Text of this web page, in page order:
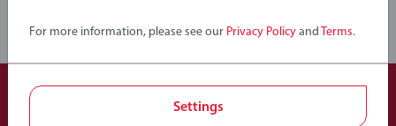
Members of Ravensburger Group
For more information, please see our Privacy Policy and Terms.
Settings